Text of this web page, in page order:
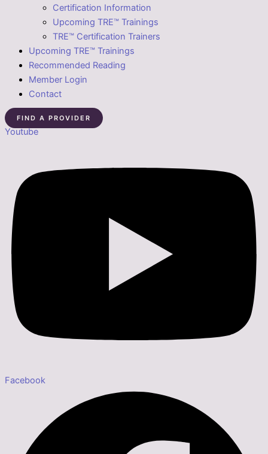
Certification Information
Upcoming TRE™ Trainings
TRE™ Certification Trainers
Upcoming TRE™ Trainings
Recommended Reading
Member Login
Contact
FIND A PROVIDER
Youtube
Facebook